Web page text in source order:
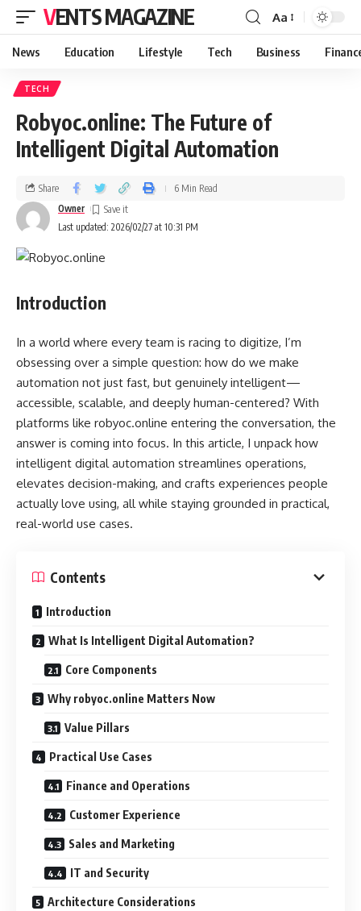
VENTS MAGAZINE Aa
News Education Lifestyle Tech Business
TECH
Robyoc.online: The Future of
Intelligent Digital Automation
Last updated: 2026/02/27 at 10:31 PM
Owner
Share 6 Min Read
Introduction
In a world where every team is racing to digitize, I’m
obsessing over a simple question: how do we make
automation not just fast, but genuinely intelligent—
accessible, scalable, and deeply human-centered? With
platforms like robyoc.online entering the conversation, the
answer is coming into focus. In this article, I unpack how
intelligent digital automation streamlines operations,
elevates decision-making, and crafts experiences people
actually love using, all while staying grounded in practical,
real-world use cases.
Contents
Introduction
What Is Intelligent Digital Automation?
Core Components
Why robyoc.online Matters Now
Value Pillars
Practical Use Cases
Finance and Operations
Customer Experience
Sales and Marketing
IT and Security
Architecture Considerations